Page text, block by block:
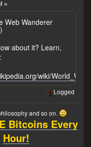
»
Web Wanderer
about it? Learn,
wiki/
Logged
and so on.
Bitcoins Every
Hour!